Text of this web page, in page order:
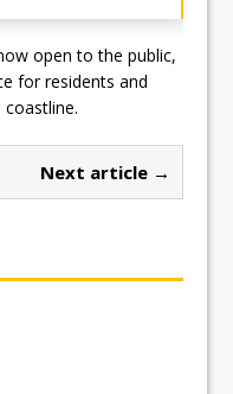
open to the public,
for residents and
Next article →